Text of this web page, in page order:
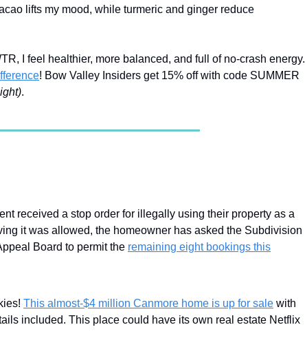
lifts my mood, while turmeric and ginger reduce
I feel healthier, more balanced, and full of no-crash energy.
! Bow Valley Insiders get 15% off with code SUMMER
.
received a stop order for illegally using their property as a
it was allowed, the homeowner has asked the Subdivision
Board to permit the remaining eight bookings this
This almost-$4 million Canmore home is up for sale with
included. This place could have its own real estate Netflix